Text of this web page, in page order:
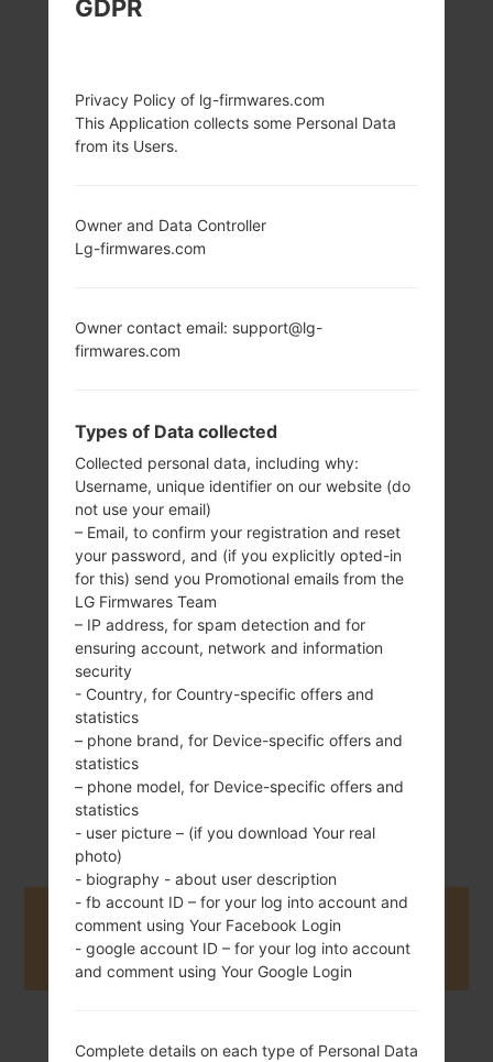
FROM LG L65 DUAL
screen-to-body
ratio)
127 g (4.48 oz)
Removable Li-Ion
Qualcomm
MSM8210
Android 4.4.x
KitKat
June, 2014
Buy accessories on Amazon
Home →Series →LG L65 Dual →LGD285
GDPR
Privacy Policy of lg-firmwares.com
This Application collects some Personal Data
from its Users.
Owner and Data Controller
Lg-firmwares.com
Owner contact email: support@lg-
firmwares.com
Types of Data collected
Collected personal data, including why:
Username, unique identifier on our website (do
not use your email)
– Email, to confirm your registration and reset
your password, and (if you explicitly opted-in
for this) send you Promotional emails from the
LG Firmwares Team
– IP address, for spam detection and for
ensuring account, network and information
security
- Country, for Country-specific offers and
statistics
– phone brand, for Device-specific offers and
statistics
– phone model, for Device-specific offers and
statistics
- user picture – (if you download Your real
photo)
- biography - about user description
- fb account ID – for your log into account and
comment using Your Facebook Login
- google account ID – for your log into account
and comment using Your Google Login
Complete details on each type of Personal Data